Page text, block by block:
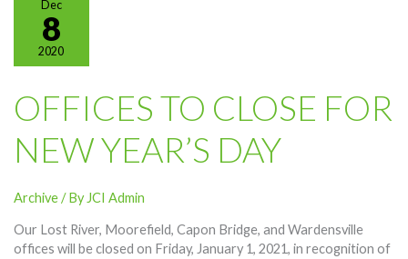
Scholarship
Dec
8
2020
OFFICES TO CLOSE FOR
NEW YEAR’S DAY
Archive/ By JCI Admin
Our Lost River, Moorefield, Capon Bridge, and Wardensville
offices will be closed on Friday, January 1, 2021, in recognition of